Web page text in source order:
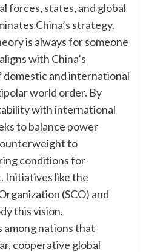
forces, states, and global
China’s strategy.
is always for someone
with China’s
and international
world order. By
with international
to balance power
to
conditions for
Initiatives like the
(SCO) and
this vision,
nations that
cooperative global